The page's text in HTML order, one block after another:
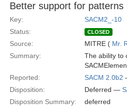
Better support for patterns
Key:
SACM2_-10
Status:
CLOSED
Source: MITRE ( Mr.
Summary:
The ability to
Reported:
SACM 2.0b2
Disposition:
Deferred —
Disposition Summary:
deferred